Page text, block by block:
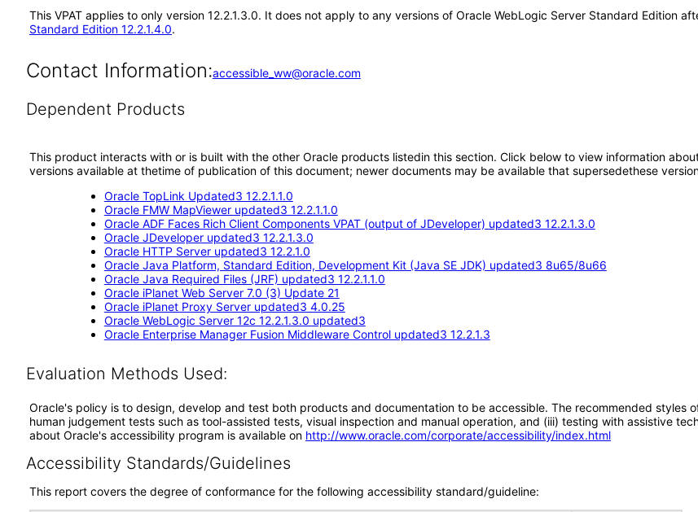
This VPAT applies to only version 12.2.1.3.0. It does not apply to any versions of Oracle WebLogic Server Standard Edition
Standard Edition 12.2.1.4.0.
Contact Information:accessible_ww@oracle.com
Dependent Products
This product interacts with or is built with the other Oracle products listedin this section. Click below to view information
versions available at thetime of publication of this document; newer documents may be available that supersedethese
Oracle TopLink Updated3 12.2.1.1.0
Oracle FMW MapViewer updated3 12.2.1.1.0
Oracle ADF Faces Rich Client Components VPAT (output of JDeveloper) updated3 12.2.1.3.0
Oracle JDeveloper updated3 12.2.1.3.0
Oracle HTTP Server updated3 12.2.1.0
Oracle Java Platform, Standard Edition, Development Kit (Java SE JDK) updated3 8u65/8u66
Oracle Java Required Files (JRF) updated3 12.2.1.1.0
Oracle iPlanet Web Server 7.0 (3) Update 21
Oracle iPlanet Proxy Server updated3 4.0.25
Oracle WebLogic Server 12c 12.2.1.3.0 updated3
Oracle Enterprise Manager Fusion Middleware Control updated3 12.2.1.3
Evaluation Methods Used:
Oracle's policy is to design, develop and test both products and documentation to be accessible. The recommended styles
human judgement tests such as tool-assisted tests, visual inspection and manual operation, and (iii) testing with assistive
about Oracle's accessibility program is available on http://www.oracle.com/corporate/accessibility/index.html
Accessibility Standards/Guidelines
This report covers the degree of conformance for the following accessibility standard/guideline: